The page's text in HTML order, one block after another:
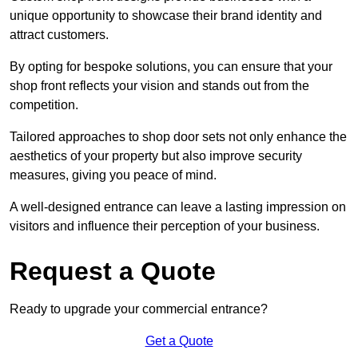
unique opportunity to showcase their brand identity and
attract customers.
By opting for bespoke solutions, you can ensure that your
shop front reflects your vision and stands out from the
competition.
Tailored approaches to shop door sets not only enhance the
aesthetics of your property but also improve security
measures, giving you peace of mind.
A well-designed entrance can leave a lasting impression on
visitors and influence their perception of your business.
Request a Quote
Ready to upgrade your commercial entrance?
Get a Quote